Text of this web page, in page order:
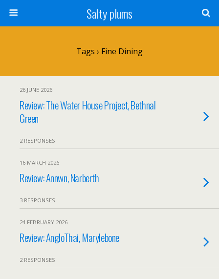
Salty plums
Tags › Fine Dining
26 JUNE 2026
Review: The Water House Project, Bethnal
Green
2 RESPONSES
16 MARCH 2026
Review: Annwn, Narberth
3 RESPONSES
24 FEBRUARY 2026
Review: AngloThai, Marylebone
2 RESPONSES